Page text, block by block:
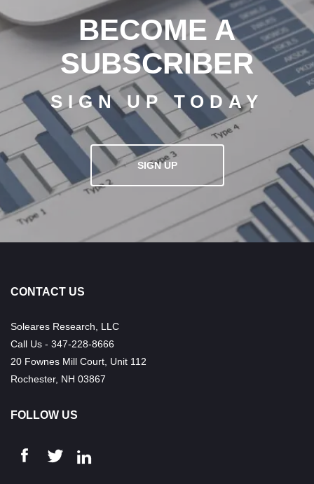
BECOME A
SUBSCRIBER
SIGN UP TODAY
SIGN UP
CONTACT US
Soleares Research, LLC
Call Us - 347-228-8666
20 Fownes Mill Court, Unit 112
Rochester, NH 03867
FOLLOW US